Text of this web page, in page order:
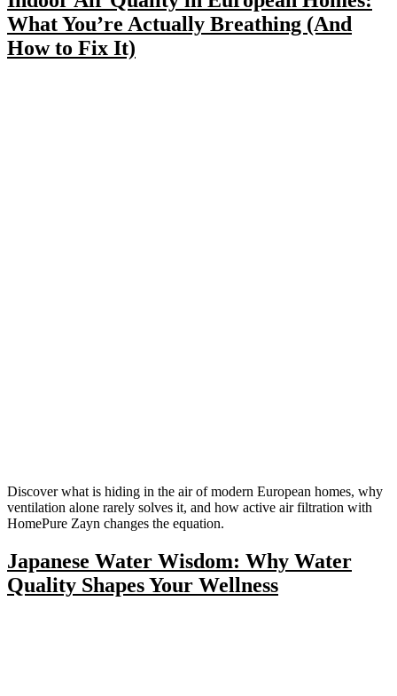
What You’re Actually Breathing (And
How to Fix It)
Discover what is hiding in the air of modern European homes, why
ventilation alone rarely solves it, and how active air filtration with
HomePure Zayn changes the equation.
Japanese Water Wisdom: Why Water
Quality Shapes Your Wellness